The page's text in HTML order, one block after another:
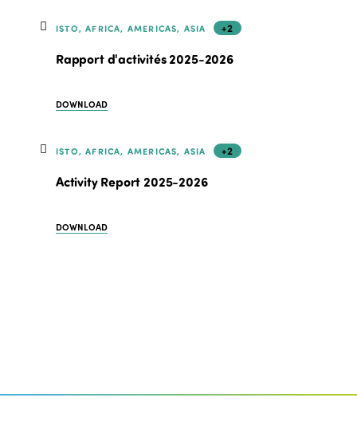
ISTO, AFRICA, AMERICAS, ASIA +2
Rapport d'activités 2025-2026
DOWNLOAD
ISTO, AFRICA, AMERICAS, ASIA +2
Activity Report 2025-2026
DOWNLOAD